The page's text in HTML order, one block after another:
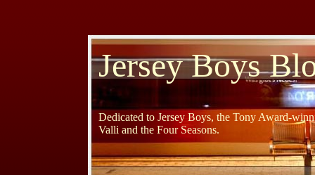
Jersey Boys
Dedicated to Jersey Boys, the Tony Award-
Valli and the Four Seasons.